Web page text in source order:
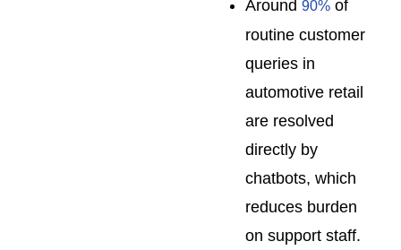
Around 90% of
routine customer
queries in
automotive retail
are resolved
directly by
chatbots, which
reduces burden
on support staff.